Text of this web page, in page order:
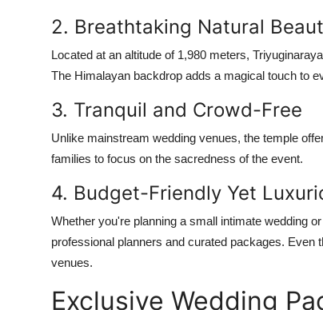
2. Breathtaking Natural
Located at an altitude of 1,980 meters,
The Himalayan backdrop adds a magical touch to
3. Tranquil and Crowd-Free
Unlike mainstream wedding venues, the temple
families to focus on the sacredness of the event.
4. Budget-Friendly Yet
Whether you're planning a small intimate wedding
professional planners and curated packages.
venues.
Exclusive Wedding